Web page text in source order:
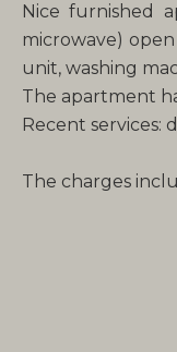
Nice furnished
microwave)
unit, washing
The apartment
Recent services:
The charges